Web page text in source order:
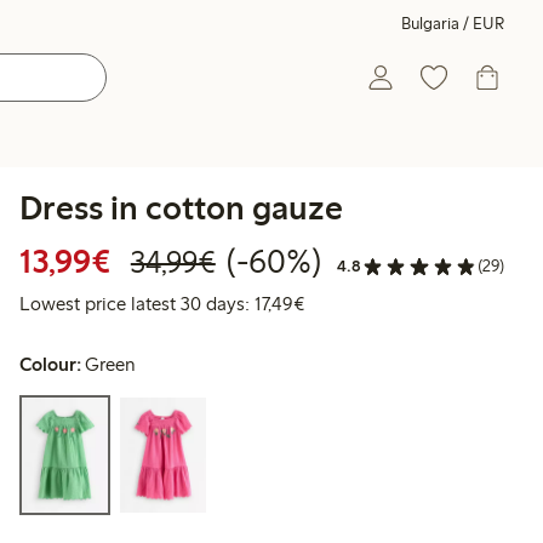
Bulgaria / EUR
Dress in cotton gauze
13,99€ Discounted price: €13.99
34,99€Regular price: €34.99
60% percent off
(-60%) 4.8 (29)
Lowest price latest 30 days: 17,49€Lowest price latest 30 days:
Colour:Green